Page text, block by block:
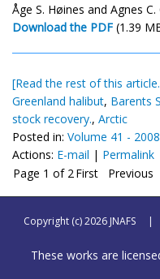
Åge S. Høines and Agnes C.
Download the PDF (1.39
[Read the rest of this
Greenland halibut, Barents
stock recovery., Arctic
Posted in: Volume 41 -
Actions: E-mail | Permalink
Page 1 of 2First Previous
Copyright (c) 2026 JNAFS |
These works are